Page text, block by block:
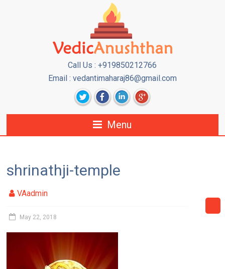
Call Us : +919850212766
Email : vedantimaharaj86@gmail.com
Menu
shrinathji-temple
VAadmin
May 22, 2018